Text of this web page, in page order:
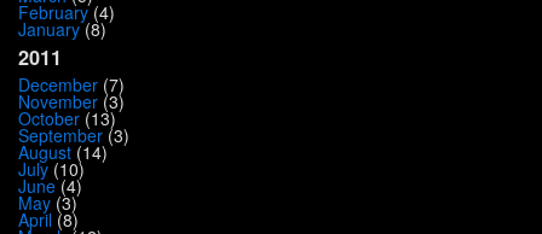
February(4)
January(8)
2011
December (7)
November (3)
October (13)
September (3)
August (14)
July (10)
June(4)
May (3)
April (8)